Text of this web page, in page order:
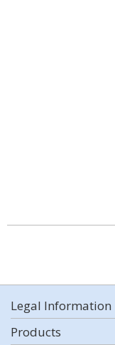
Legal Information
Products